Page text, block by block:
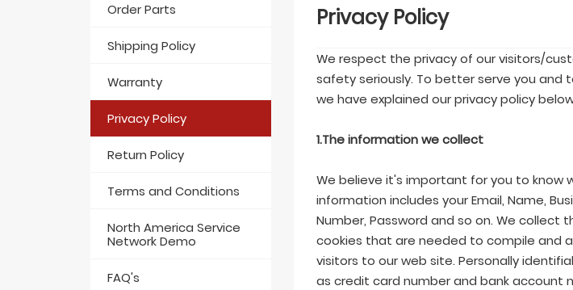
Order Parts
Shipping Policy
Warranty
Privacy Policy
Return Policy
Terms and Conditions
North America Service
Network Demo
FAQ's
Privacy Policy
We respect the privacy of our visitors/
safety seriously. To better serve you and
we have explained our privacy policy
1.The information we collect
We believe it's important for you to know
information includes your Email, Name,
Number, Password and so on. We collect
cookies that are needed to compile and
visitors to our web site. Personally
as credit card number and bank account